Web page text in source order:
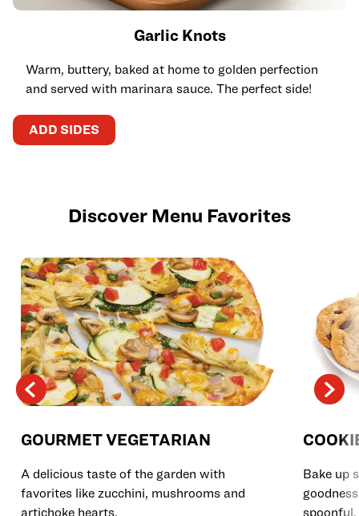
Garlic Knots
Warm, buttery, baked at home to golden perfection
and served with marinara sauce. The perfect side!
ADD SIDES
Discover Menu Favorites
GOURMET VEGETARIAN
A delicious taste of the garden with
favorites like zucchini, mushrooms and
artichoke hearts.
Bake up
spoonful.